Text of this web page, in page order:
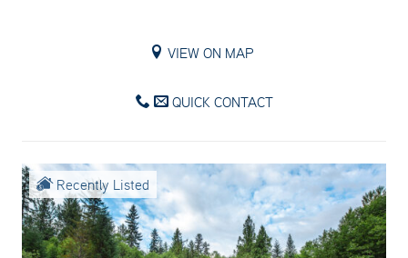
VIEW ON MAP
QUICK CONTACT
Recently Listed